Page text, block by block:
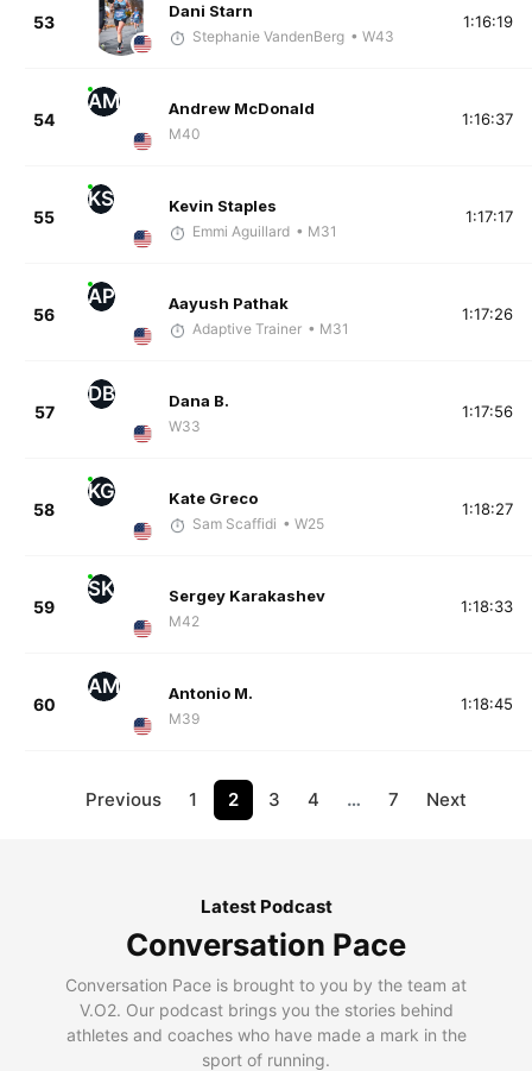
53
Dani Starn
Stephanie VandenBerg • W43
1:16:19
54
AM Andrew McDonald
M40
1:16:37
55
KS Kevin Staples
Emmi Aguillard • M31
1:17:17
56
AP Aayush Pathak
Adaptive Trainer • M31
1:17:26
57
DB Dana B.
W33
1:17:56
58
KG Kate Greco
Sam Scaffidi • W25
1:18:27
59
SK Sergey Karakashev
M42
1:18:33
60
AM Antonio M.
M39
1:18:45
Previous 1 2 3 4 … 7 Next
Latest Podcast
Conversation Pace
Conversation Pace is brought to you by the team at
V.O2. Our podcast brings you the stories behind
athletes and coaches who have made a mark in the
sport of running.